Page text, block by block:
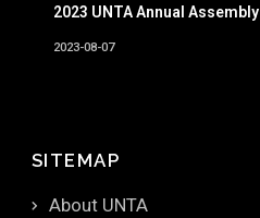
2023 UNTA Annual Assembly
2023-08-07
SITEMAP
About UNTA